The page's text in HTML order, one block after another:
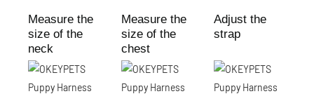
Measure the
size of the
neck
Measure the
size of the
chest
Adjust the
strap